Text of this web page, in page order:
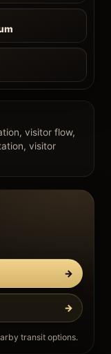
visitor flow,
visitor
→
→
transit options.